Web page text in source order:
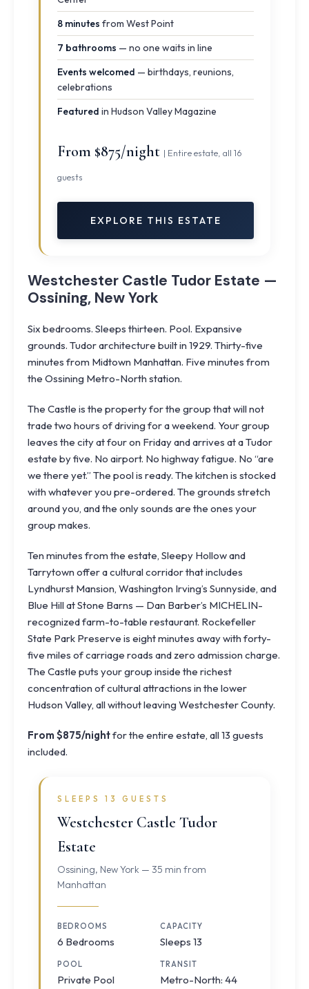
8 minutes from West Point
7 bathrooms — no one waits in line
Events welcomed — birthdays, reunions,
celebrations
Featured in Hudson Valley Magazine
From $875/night | Entire estate, all 16
guests
EXPLORE THIS ESTATE
Westchester Castle Tudor Estate —
Ossining, New York
Six bedrooms. Sleeps thirteen. Pool. Expansive
grounds. Tudor architecture built in 1929. Thirty-five
minutes from Midtown Manhattan. Five minutes from
the Ossining Metro-North station.
The Castle is the property for the group that will not
trade two hours of driving for a weekend. Your group
leaves the city at four on Friday and arrives at a Tudor
estate by five. No airport. No highway fatigue. No “are
we there yet.” The pool is ready. The kitchen is stocked
with whatever you pre-ordered. The grounds stretch
around you, and the only sounds are the ones your
group makes.
Ten minutes from the estate, Sleepy Hollow and
Tarrytown offer a cultural corridor that includes
Lyndhurst Mansion, Washington Irving’s Sunnyside, and
Blue Hill at Stone Barns — Dan Barber’s MICHELIN-
recognized farm-to-table restaurant. Rockefeller
State Park Preserve is eight minutes away with forty-
five miles of carriage roads and zero admission charge.
The Castle puts your group inside the richest
concentration of cultural attractions in the lower
Hudson Valley, all without leaving Westchester County.
From $875/nightfor the entire estate, all 13 guests
included.
SLEEPS 13 GUESTS
Westchester Castle Tudor
Estate
Ossining, New York — 35 min from
Manhattan
BEDROOMS
6 Bedrooms
CAPACITY
Sleeps 13
POOL
Private Pool
TRANSIT
Metro-North: 44